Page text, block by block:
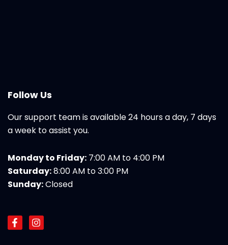
Follow Us
Our support team is available 24 hours a day, 7 days
a week to assist you.
Monday to Friday: 7:00 AM to 4:00 PM
Saturday:8:00 AM to 3:00 PM
Sunday:Closed
F
a
I
n